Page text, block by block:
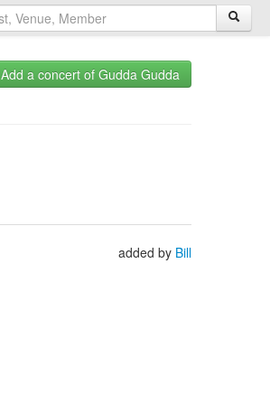
Add a concert of Gudda Gudda
added by Bill